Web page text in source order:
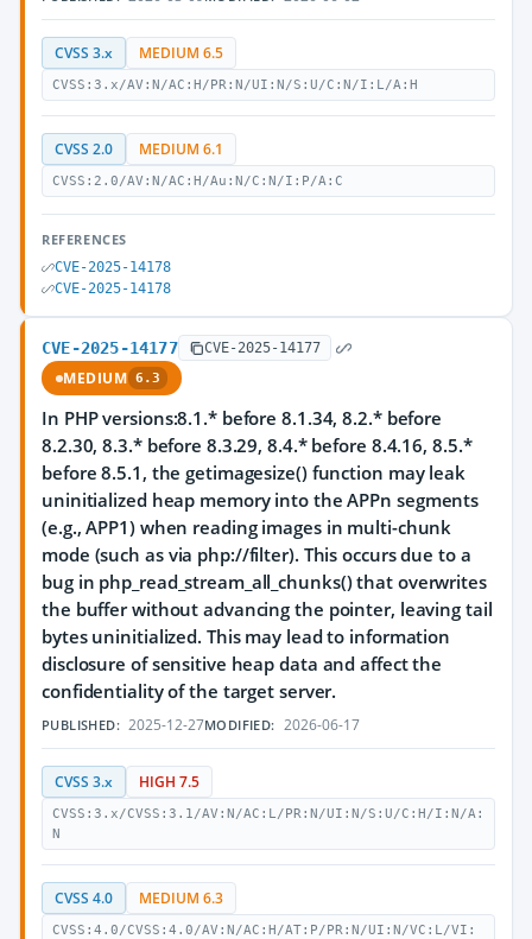
CVSS 3.x MEDIUM 6.5
CVSS:3.x/AV:N/AC:H/PR:N/UI:N/S:U/C:N/I:L/A:H
CVSS 2.0 MEDIUM 6.1
CVSS:2.0/AV:N/AC:H/Au:N/C:N/I:P/A:C
REFERENCES
CVE-2025-14178
CVE-2025-14178
CVE-2025-14177 CVE-2025-14177
MEDIUM 6.3
In PHP versions:8.1.* before 8.1.34, 8.2.* before
8.2.30, 8.3.* before 8.3.29, 8.4.* before 8.4.16, 8.5.*
before 8.5.1, the getimagesize() function may leak
uninitialized heap memory into the APPn segments
(e.g., APP1) when reading images in multi-chunk
mode (such as via php://filter). This occurs due to a
bug in php_read_stream_all_chunks() that overwrites
the buffer without advancing the pointer, leaving tail
bytes uninitialized. This may lead to information
disclosure of sensitive heap data and affect the
confidentiality of the target server.
PUBLISHED: 2025-12-27MODIFIED: 2026-06-17
CVSS 3.x HIGH 7.5
CVSS:3.x/CVSS:3.1/AV:N/AC:L/PR:N/UI:N/S:U/C:H/I:N/A:
N
CVSS 4.0 MEDIUM 6.3
CVSS:4.0/CVSS:4.0/AV:N/AC:H/AT:P/PR:N/UI:N/VC:L/VI: